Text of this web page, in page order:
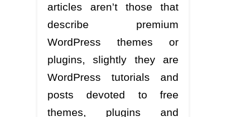
articles aren’t those that
describe premium
WordPress themes or
plugins, slightly they are
WordPress tutorials and
posts devoted to free
themes, plugins and